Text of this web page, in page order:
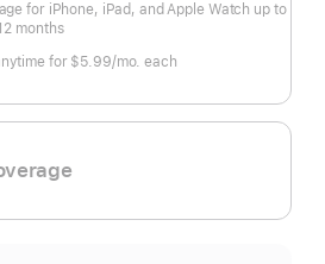
for iPhone, iPad, and Apple Watch up to
months
for $5.99/mo. each